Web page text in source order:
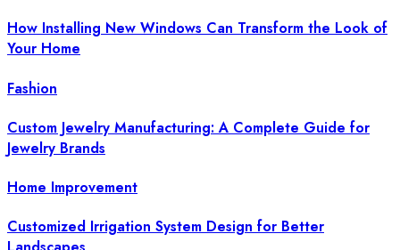
How Installing New Windows Can Transform the Look of
Your Home
Fashion
Custom Jewelry Manufacturing: A Complete Guide for
Jewelry Brands
Home Improvement
Customized Irrigation System Design for Better